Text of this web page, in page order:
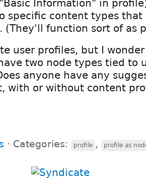
Information" in
specific content types that
(They'll function sort of as
user profiles, but I
two node types tied to
anyone have any
with or without content
⋅ Categories: profile , profile as